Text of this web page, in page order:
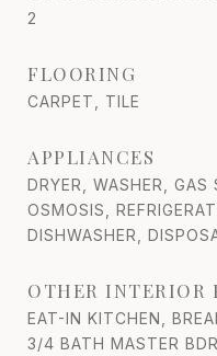
2
FLOORING
CARPET, TILE
APPLIANCES
DRYER, WASHER, GAS
OSMOSIS,
DISHWASHER,
OTHER INTERIOR
EAT-IN KITCHEN,
3/4 BATH MASTER